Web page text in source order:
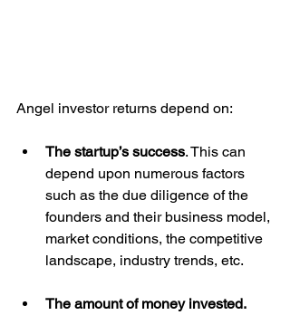
Angel investor returns depend on:
The startup’s success. This can
depend upon numerous factors
such as the due diligence of the
founders and their business model,
market conditions, the competitive
landscape, industry trends, etc.
The amount of money invested.